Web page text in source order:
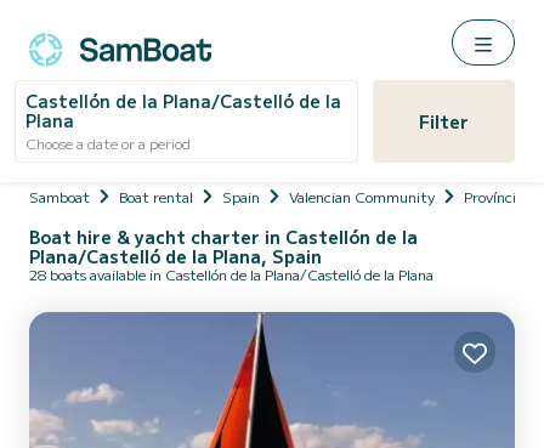
Castellón de la Plana/Castelló de la
Plana
Choose a date or a period
Filter
Samboat Boat rental Spain Valencian Community Província
Boat hire & yacht charter in Castellón de la
Plana/Castelló de la Plana, Spain
28 boats available in Castellón de la Plana/Castelló de la Plana